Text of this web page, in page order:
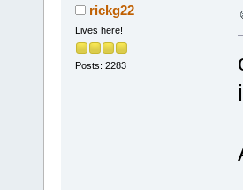
rickg22
Lives here!
Posts: 2283